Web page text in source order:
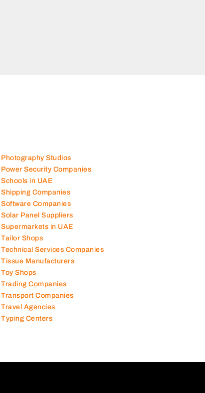
Photography Studios
Power Security Companies
Schools in UAE
Shipping Companies
Software Companies
Solar Panel Suppliers
Supermarkets in UAE
Tailor Shops
Technical Services Companies
Tissue Manufacturers
Toy Shops
Trading Companies
Transport Companies
Travel Agencies
Typing Centers